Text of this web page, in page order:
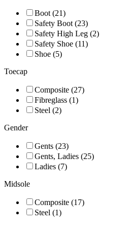
Boot (21)
Safety Boot (23)
Safety High Leg (2)
Safety Shoe (11)
Shoe (5)
Toecap
Composite (27)
Fibreglass (1)
Steel (2)
Gender
Gents (23)
Gents, Ladies (25)
Ladies (7)
Midsole
Composite (17)
Steel (1)